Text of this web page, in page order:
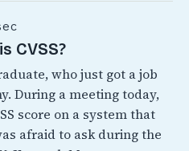
CVSS?
who just got a job
During a meeting today,
score on a system that
afraid to ask during the